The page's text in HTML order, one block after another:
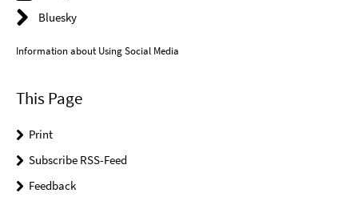
Bluesky
Information about Using Social Media
This Page
Print
Subscribe RSS-Feed
Feedback